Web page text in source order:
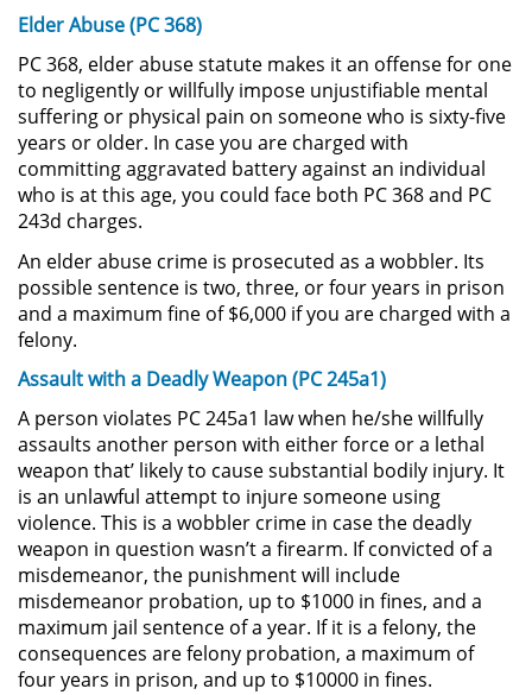
Possession of Drug Paraphernalia
Possession of Marijuana for Sale
Possession of Methamphetamine
Pre-Trial Diversion for Drug Crimes
Transportation for Sale of a
Controlled Substance
DUI
2nd Offense DUI
DMV Administrative Hearing
DUI Causing Injury
DUI Laws In The State Of California
Driving Under the Influence of a
Drug (DUID)
Elder Abuse (PC 368)
PC 368, elder abuse statute makes it an offense for one
to negligently or willfully impose unjustifiable mental
suffering or physical pain on someone who is sixty-five
years or older. In case you are charged with
committing aggravated battery against an individual
who is at this age, you could face both PC 368 and PC
243d charges.
An elder abuse crime is prosecuted as a wobbler. Its
possible sentence is two, three, or four years in prison
and a maximum fine of $6,000 if you are charged with a
felony.
Assault with a Deadly Weapon (PC 245a1)
A person violates PC 245a1 law when he/she willfully
assaults another person with either force or a lethal
weapon that’ likely to cause substantial bodily injury. It
is an unlawful attempt to injure someone using
violence. This is a wobbler crime in case the deadly
weapon in question wasn’t a firearm. If convicted of a
misdemeanor, the punishment will include
misdemeanor probation, up to $1000 in fines, and a
maximum jail sentence of a year. If it is a felony, the
consequences are felony probation, a maximum of
four years in prison, and up to $10000 in fines.